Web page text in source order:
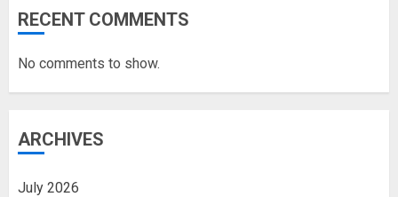
RECENT COMMENTS
No comments to show.
ARCHIVES
July 2026